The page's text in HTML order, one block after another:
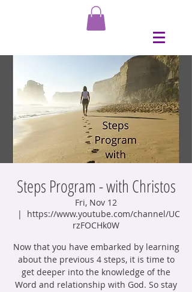
Steps Program - with Christos
Fri, Nov 12
  |
https://www.youtube.com/channel/UC
rzFOCHk0W
Now that you have embarked by learning
about the previous 4 steps, it is time to
get deeper into the knowledge of the
Word and relationship with God. So stay